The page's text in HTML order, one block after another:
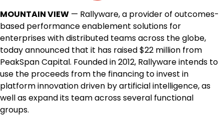
MOUNTAIN VIEW — Rallyware, a provider of outcomes-
based performance enablement solutions for
enterprises with distributed teams across the globe,
today announced that it has raised $22 million from
PeakSpan Capital. Founded in 2012, Rallyware intends to
use the proceeds from the financing to invest in
platform innovation driven by artificial intelligence, as
well as expand its team across several functional
groups.